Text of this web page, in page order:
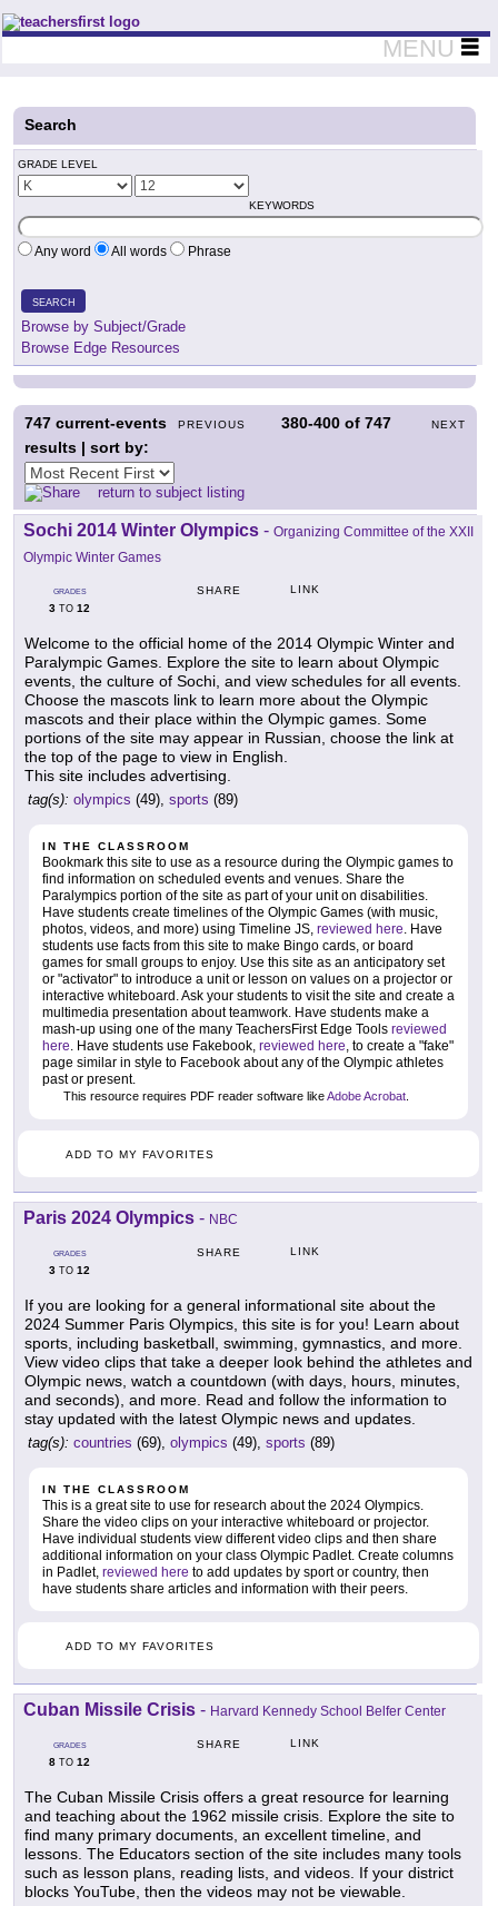
Teachers First - Thinking Teachers Teaching Thinkers
MENU
Search
GRADE LEVEL
KEYWORDS
Any word All words Phrase
SEARCH
Browse by Subject/Grade
Browse Edge Resources
PREVIOUS 380-400 of747 NEXT
747 current-events
results | sort by:
return to subject listing
Sochi 2014 Winter Olympics - Organizing Committee of the XXII
Olympic Winter Games
GRADES
3 TO 12
SHARE LINK
Welcome to the official home of the 2014 Olympic Winter and
Paralympic Games. Explore the site to learn about Olympic
events, the culture of Sochi, and view schedules for all events.
Choose the mascots link to learn more about the Olympic
mascots and their place within the Olympic games. Some
portions of the site may appear in Russian, choose the link at
the top of the page to view in English.
This site includes advertising.
tag(s): olympics (49), sports (89)
IN THE CLASSROOM
Bookmark this site to use as a resource during the Olympic games to
find information on scheduled events and venues. Share the
Paralympics portion of the site as part of your unit on disabilities.
Have students create timelines of the Olympic Games (with music,
photos, videos, and more) using Timeline JS, reviewed here. Have
students use facts from this site to make Bingo cards, or board
games for small groups to enjoy. Use this site as an anticipatory set
or "activator" to introduce a unit or lesson on values on a projector or
interactive whiteboard. Ask your students to visit the site and create a
multimedia presentation about teamwork. Have students make a
mash-up using one of the many TeachersFirst Edge Tools reviewed
here. Have students use Fakebook, reviewed here, to create a "fake"
page similar in style to Facebook about any of the Olympic athletes
past or present.
This resource requires PDF reader software likeAdobe Acrobat
ADD TO MY FAVORITES
Paris 2024 Olympics - NBC
GRADES
3 TO 12
SHARE LINK
If you are looking for a general informational site about the
2024 Summer Paris Olympics, this site is for you! Learn about
sports, including basketball, swimming, gymnastics, and more.
View video clips that take a deeper look behind the athletes and
Olympic news, watch a countdown (with days, hours, minutes,
and seconds), and more. Read and follow the information to
stay updated with the latest Olympic news and updates.
tag(s): countries (69), olympics (49), sports (89)
IN THE CLASSROOM
This is a great site to use for research about the 2024 Olympics.
Share the video clips on your interactive whiteboard or projector.
Have individual students view different video clips and then share
additional information on your class Olympic Padlet. Create columns
in Padlet, reviewed here to add updates by sport or country, then
have students share articles and information with their peers.
ADD TO MY FAVORITES
Cuban Missile Crisis - Harvard Kennedy School Belfer Center
GRADES
8 TO 12
SHARE LINK
The Cuban Missile Crisis offers a great resource for learning
and teaching about the 1962 missile crisis. Explore the site to
find many primary documents, an excellent timeline, and
lessons. The Educators section of the site includes many tools
such as lesson plans, reading lists, and videos. If your district
blocks YouTube, then the videos may not be viewable.